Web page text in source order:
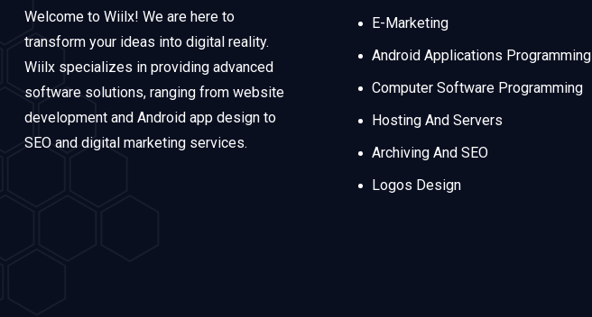
Welcome to Wiilx! We are here to
transform your ideas into digital reality.
Wiilx specializes in providing advanced
software solutions, ranging from website
development and Android app design to
SEO and digital marketing services.
E-Marketing
Android Applications Programming
Computer Software Programming
Hosting And Servers
Archiving And SEO
Logos Design